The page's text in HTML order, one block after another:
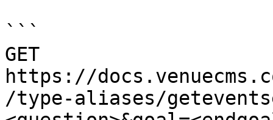
```
GET
https://
/type-aliases/